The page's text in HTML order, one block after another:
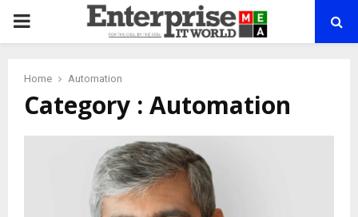
PRIMARY
Home Automation
Category : Automation